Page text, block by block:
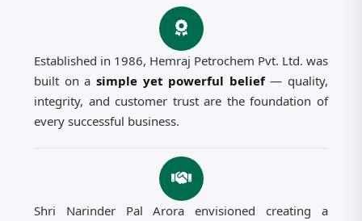
Established in 1986, Hemraj Petrochem Pvt. Ltd. was
built on a simple yet powerful belief— quality,
integrity, and customer trust are the foundation of
every successful business.
Shri Narinder Pal Arora envisioned creating a